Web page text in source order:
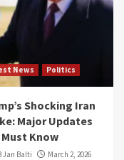
News Politics
Shocking Iran
Major Updates
Must Know
Jan Balti
March 2, 2026